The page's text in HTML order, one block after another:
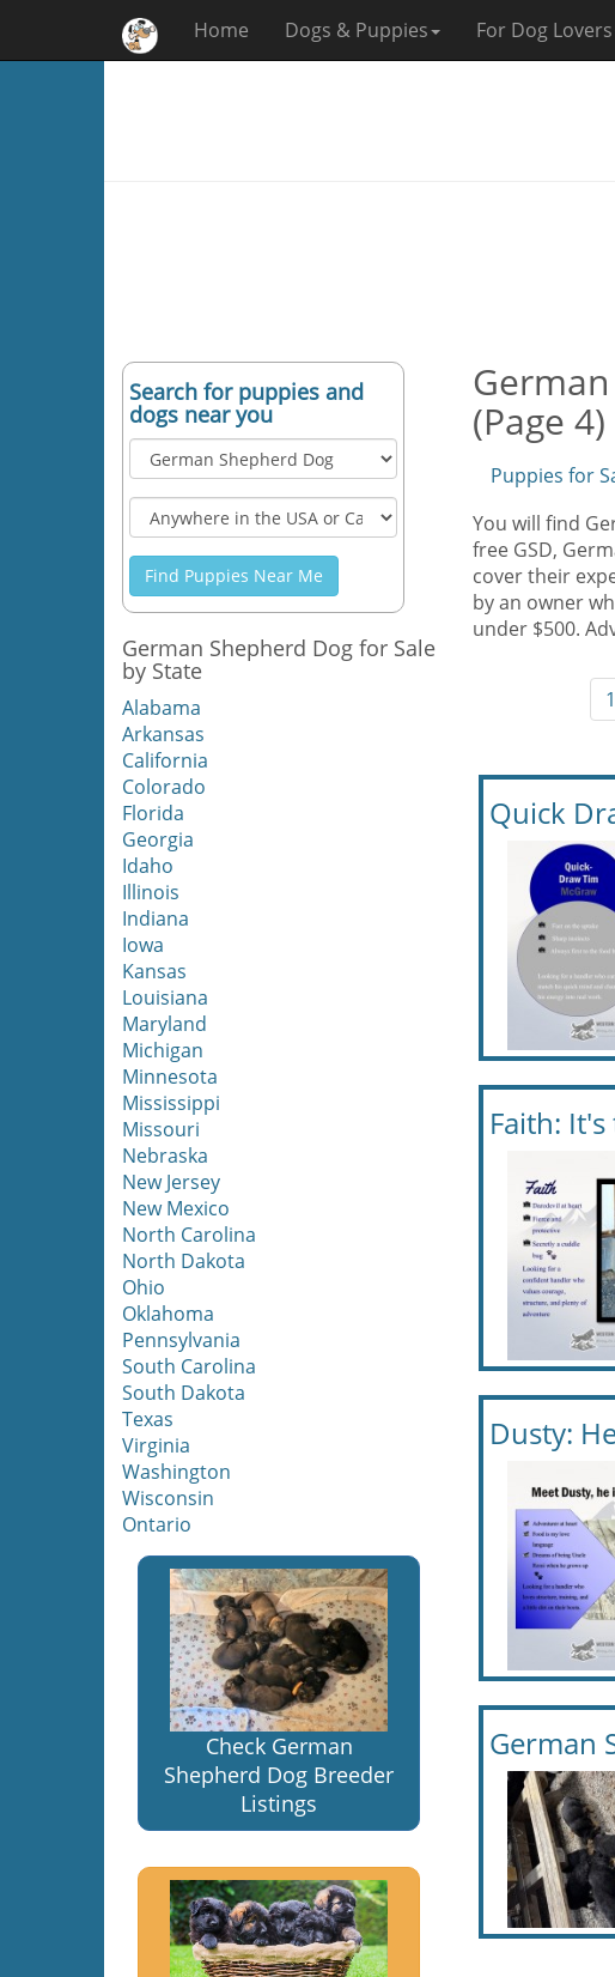
Home Dogs & Puppies For Dog Lovers
Search for puppies and
dogs near you
Find Puppies Near Me
German Shepherd Dog for Sale
by State
Alabama
Arkansas
California
Colorado
Florida
Georgia
Idaho
Illinois
Indiana
Iowa
Kansas
Louisiana
Maryland
Michigan
Minnesota
Mississippi
Missouri
Nebraska
New Jersey
New Mexico
North Carolina
North Dakota
Ohio
Oklahoma
Pennsylvania
South Carolina
South Dakota
Texas
Virginia
Washington
Wisconsin
Ontario
Check German
Shepherd Dog Breeder
Listings
(Page 4)
Puppies for
You will find
free GSD,
cover their
by an owner
under $500.
1
Quick
Faith:
Dusty:
German